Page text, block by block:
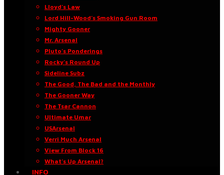
Lloyd’s Law
Lord Hill-Wood’s Smoking Gun Room
Mighty Gooner
Mr. Arsenal
Pluto’s Ponderings
Rocky’s Round Up
Sideline Subz
The Good, The Bad and the Monthly
The Gooner Way
The Tsar Cannon
Ultimate Umar
USArsenal
Verri Much Arsenal
View From Block 16
What’s Up Arsenal?
INFO